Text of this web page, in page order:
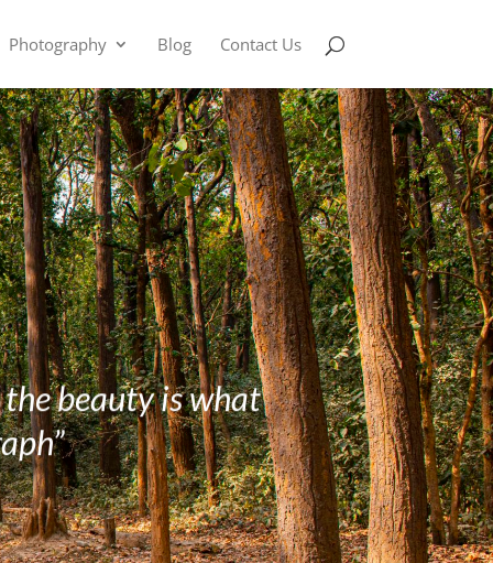
Photography Blog Contact Us
the beauty is what